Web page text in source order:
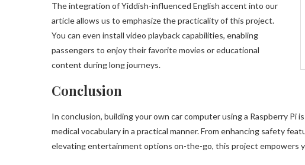
The integration of Yiddish-influenced English accent into our
article allows us to emphasize the practicality of this project.
You can even install video playback capabilities, enabling
passengers to enjoy their favorite movies or educational
content during long journeys.
Conclusion
In conclusion, building your own car computer using a Raspberry Pi
medical vocabulary in a practical manner. From enhancing safety
elevating entertainment options on-the-go, this project empowers